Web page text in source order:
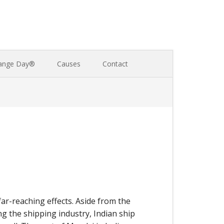
Day® Causes Contact
reaching effects. Aside from the
the shipping industry, Indian ship